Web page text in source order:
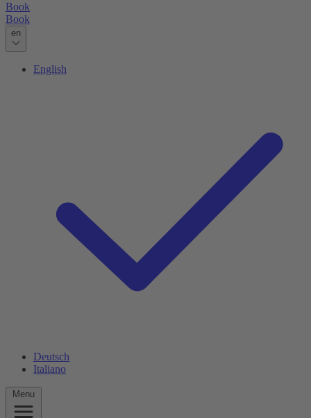
Book
Book
en
English
Deutsch
Italiano
Menu